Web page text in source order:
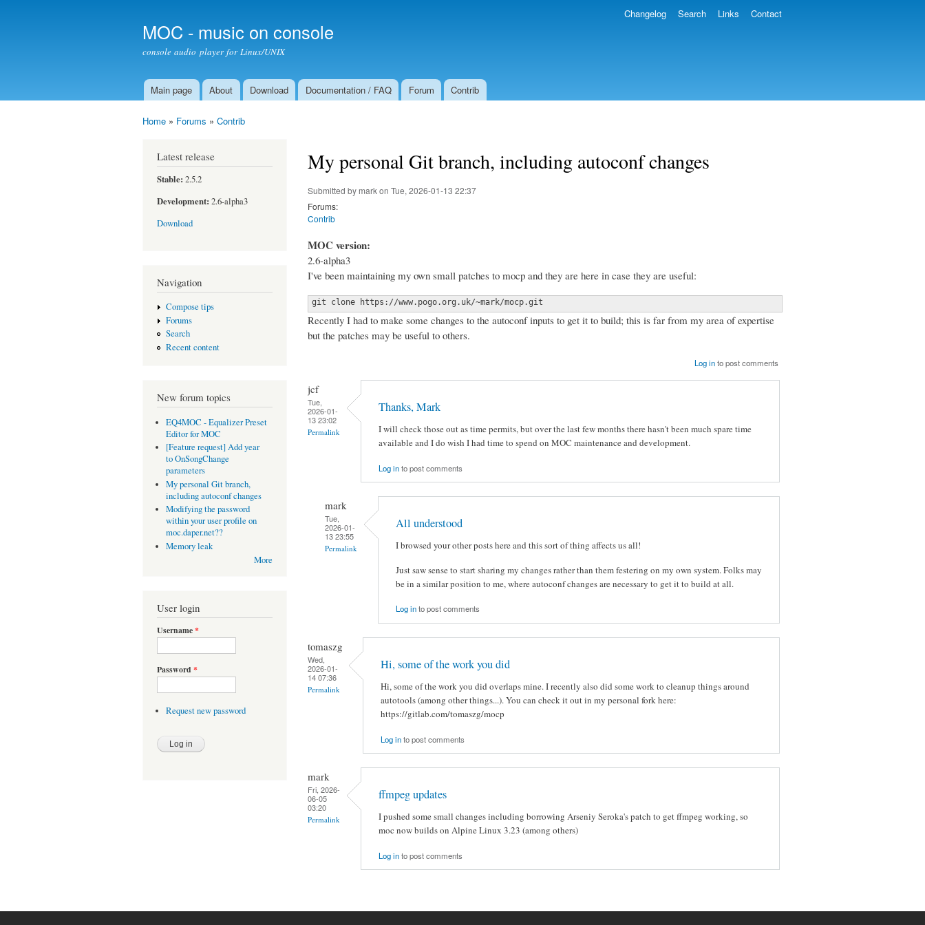
MOC - music on console
console audio player for Linux/UNIX
Main menu
Main page About Download Documentation / FAQ Forum Contrib
Changelog Search Links Contact
Home » Forums » Contrib
Latest release
Stable: 2.5.2
Development: 2.6-alpha3
Download
Navigation
Compose tips
Forums
Search
Recent content
New forum topics
EQ4MOC - Equalizer Preset
Editor for MOC
[Feature request] Add year
to OnSongChange
parameters
My personal Git branch,
including autoconf changes
Modifying the password
within your user profile on
moc.daper.net??
Memory leak
More
User login
Username*
Password *
Request new password
My personal Git branch, including autoconf changes
Submitted by markon Tue, 2026-01-13 22:37
Forums:
Contrib
MOC version:
2.6-alpha3
I've been maintaining my own small patches to mocp and they are here in case they are useful:
git clone https://www.pogo.org.uk/~mark/mocp.git
Recently I had to make some changes to the autoconf inputs to get it to build; this is far from my area of expertise
but the patches may be useful to others.
Log into post comments
jcf
Tue,
2026-01-
13 23:02
Permalink
Thanks, Mark
I will check those out as time permits, but over the last few months there hasn't been much spare time
available and I do wish I had time to spend on MOC maintenance and development.
Log into post comments
mark
Tue,
2026-01-
13 23:55
Permalink
All understood
I browsed your other posts here and this sort of thing affects us all!
Just saw sense to start sharing my changes rather than them festering on my own system. Folks may
be in a similar position to me, where autoconf changes are necessary to get it to build at all.
Log into post comments
tomaszg
Wed,
2026-01-
14 07:36
Permalink
Hi, some of the work you did
Hi, some of the work you did overlaps mine. I recently also did some work to cleanup things around
autotools (among other things...). You can check it out in my personal fork here:
https://gitlab.com/tomaszg/mocp
Log into post comments
mark
Fri, 2026-
06-05
03:20
Permalink
ffmpeg updates
I pushed some small changes including borrowing Arseniy Seroka's patch to get ffmpeg working, so
moc now builds on Alpine Linux 3.23 (among others)
Log into post comments